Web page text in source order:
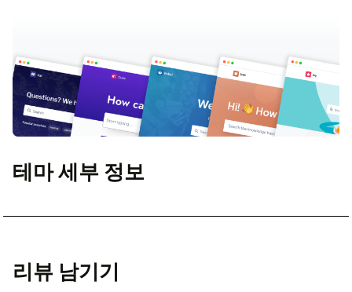
테마 세부 정보
리뷰 남기기